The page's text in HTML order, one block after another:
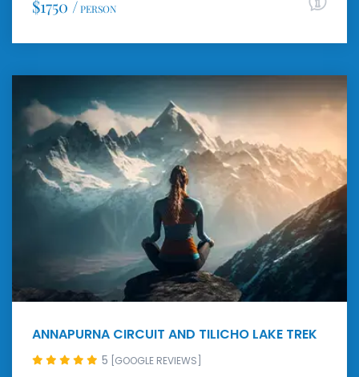
$1750 /PERSON
ANNAPURNA CIRCUIT AND TILICHO LAKE TREK
5 [GOOGLE REVIEWS]